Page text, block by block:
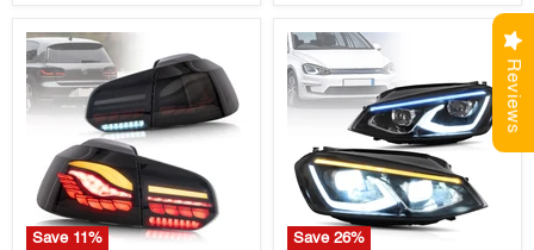
Save 11% Save26%
Reviews